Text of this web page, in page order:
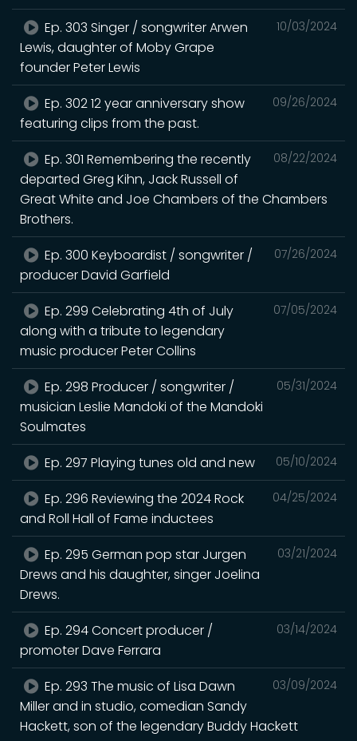
10/03/2024
Ep. 303 Singer / songwriter Arwen
Lewis, daughter of Moby Grape
founder Peter Lewis
09/26/2024
Ep. 302 12 year anniversary show
featuring clips from the past.
08/22/2024
Ep. 301 Remembering the recently
departed Greg Kihn, Jack Russell of
Great White and Joe Chambers of the Chambers
Brothers.
07/26/2024
Ep. 300 Keyboardist / songwriter /
producer David Garfield
07/05/2024
Ep. 299 Celebrating 4th of July
along with a tribute to legendary
music producer Peter Collins
05/31/2024
Ep. 298 Producer / songwriter /
musician Leslie Mandoki of the Mandoki
Soulmates
05/10/2024
Ep. 297 Playing tunes old and new
04/25/2024
Ep. 296 Reviewing the 2024 Rock
and Roll Hall of Fame inductees
03/21/2024
Ep. 295 German pop star Jurgen
Drews and his daughter, singer Joelina
Drews.
03/14/2024
Ep. 294 Concert producer /
promoter Dave Ferrara
03/09/2024
Ep. 293 The music of Lisa Dawn
Miller and in studio, comedian Sandy
Hackett, son of the legendary Buddy Hackett